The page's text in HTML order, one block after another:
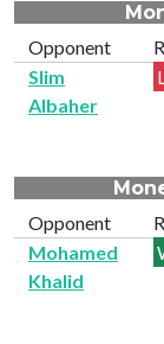
Opponent
Slim
Albaher
Opponent
Mohamed
Khalid